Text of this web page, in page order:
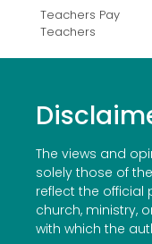
Teachers Pay
Teachers
The views and
solely those of
reflect the official
church, ministry,
with which the